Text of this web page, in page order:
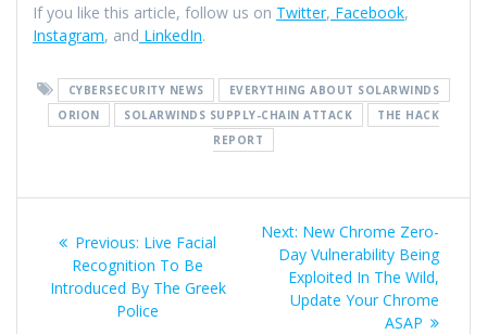
If you like this article, follow us on Twitter, Facebook,
Instagram, and LinkedIn.
CYBERSECURITY NEWS
EVERYTHING ABOUT SOLARWINDS
ORION
SOLARWINDS SUPPLY-CHAIN ATTACK
THE HACK
REPORT
Previous: Live Facial
Recognition To Be
Introduced By The Greek
Police
Next: New Chrome Zero-
Day Vulnerability Being
Exploited In The Wild,
Update Your Chrome
ASAP